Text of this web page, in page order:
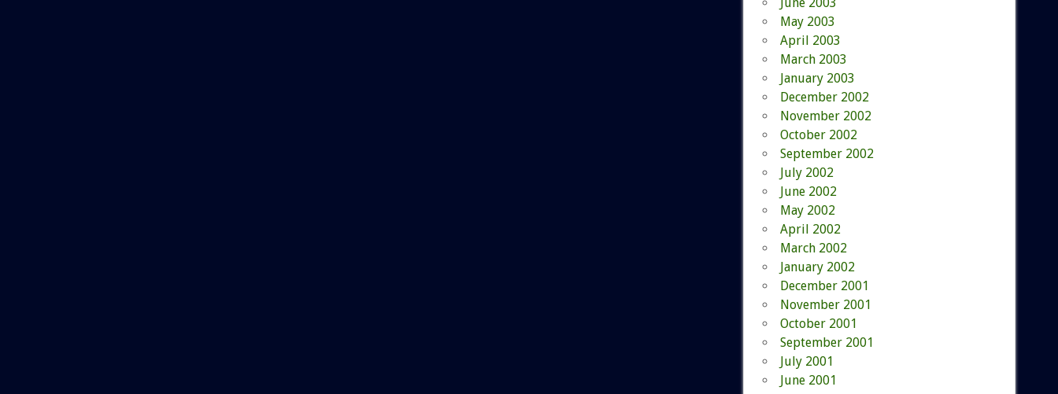
May 2003
April 2003
March 2003
January 2003
December 2002
November 2002
October 2002
September 2002
July 2002
June 2002
May 2002
April 2002
March 2002
January 2002
December 2001
November 2001
October 2001
September 2001
July 2001
June 2001